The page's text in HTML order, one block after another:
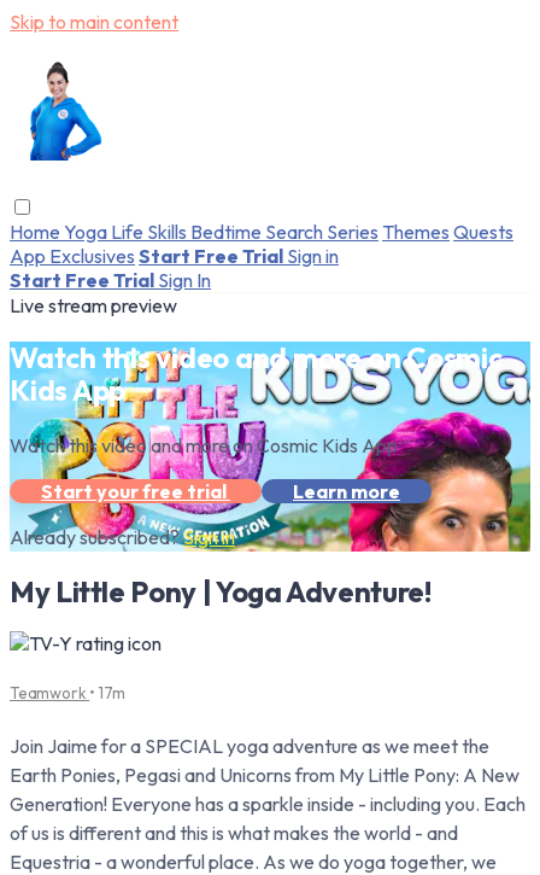
Skip to main content
Home Yoga Life Skills Bedtime Search Series Themes Quests
App Exclusives Start Free Trial Sign in
Start Free Trial Sign In
Live stream preview
Watch this video and more on Cosmic
Kids App
Watch this video and more on Cosmic Kids App
Start your free trial
Learn more
Already subscribed?Sign in
My Little Pony | Yoga Adventure!
Teamwork • 17m
Join Jaime for a SPECIAL yoga adventure as we meet the
Earth Ponies, Pegasi and Unicorns from My Little Pony: A New
Generation! Everyone has a sparkle inside - including you. Each
of us is different and this is what makes the world - and
Equestria - a wonderful place. As we do yoga together, we